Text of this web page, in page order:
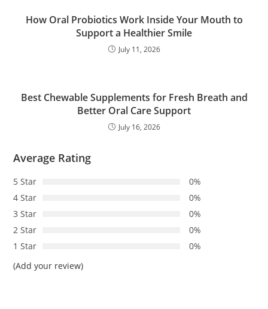
How Oral Probiotics Work Inside Your Mouth to
Support a Healthier Smile
July 11, 2026
Best Chewable Supplements for Fresh Breath and
Better Oral Care Support
July 16, 2026
Average Rating
5 Star
0%
4 Star
0%
3 Star
0%
2 Star
0%
1 Star
0%
(Add your review)